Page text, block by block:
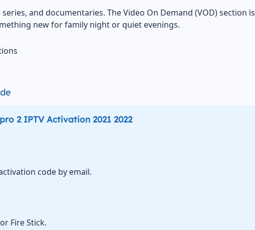
and documentaries. The Video On Demand (VOD) section is
new for family night or quiet evenings.
2 IPTV Activation 2021 2022
code by email.
Fire Stick.